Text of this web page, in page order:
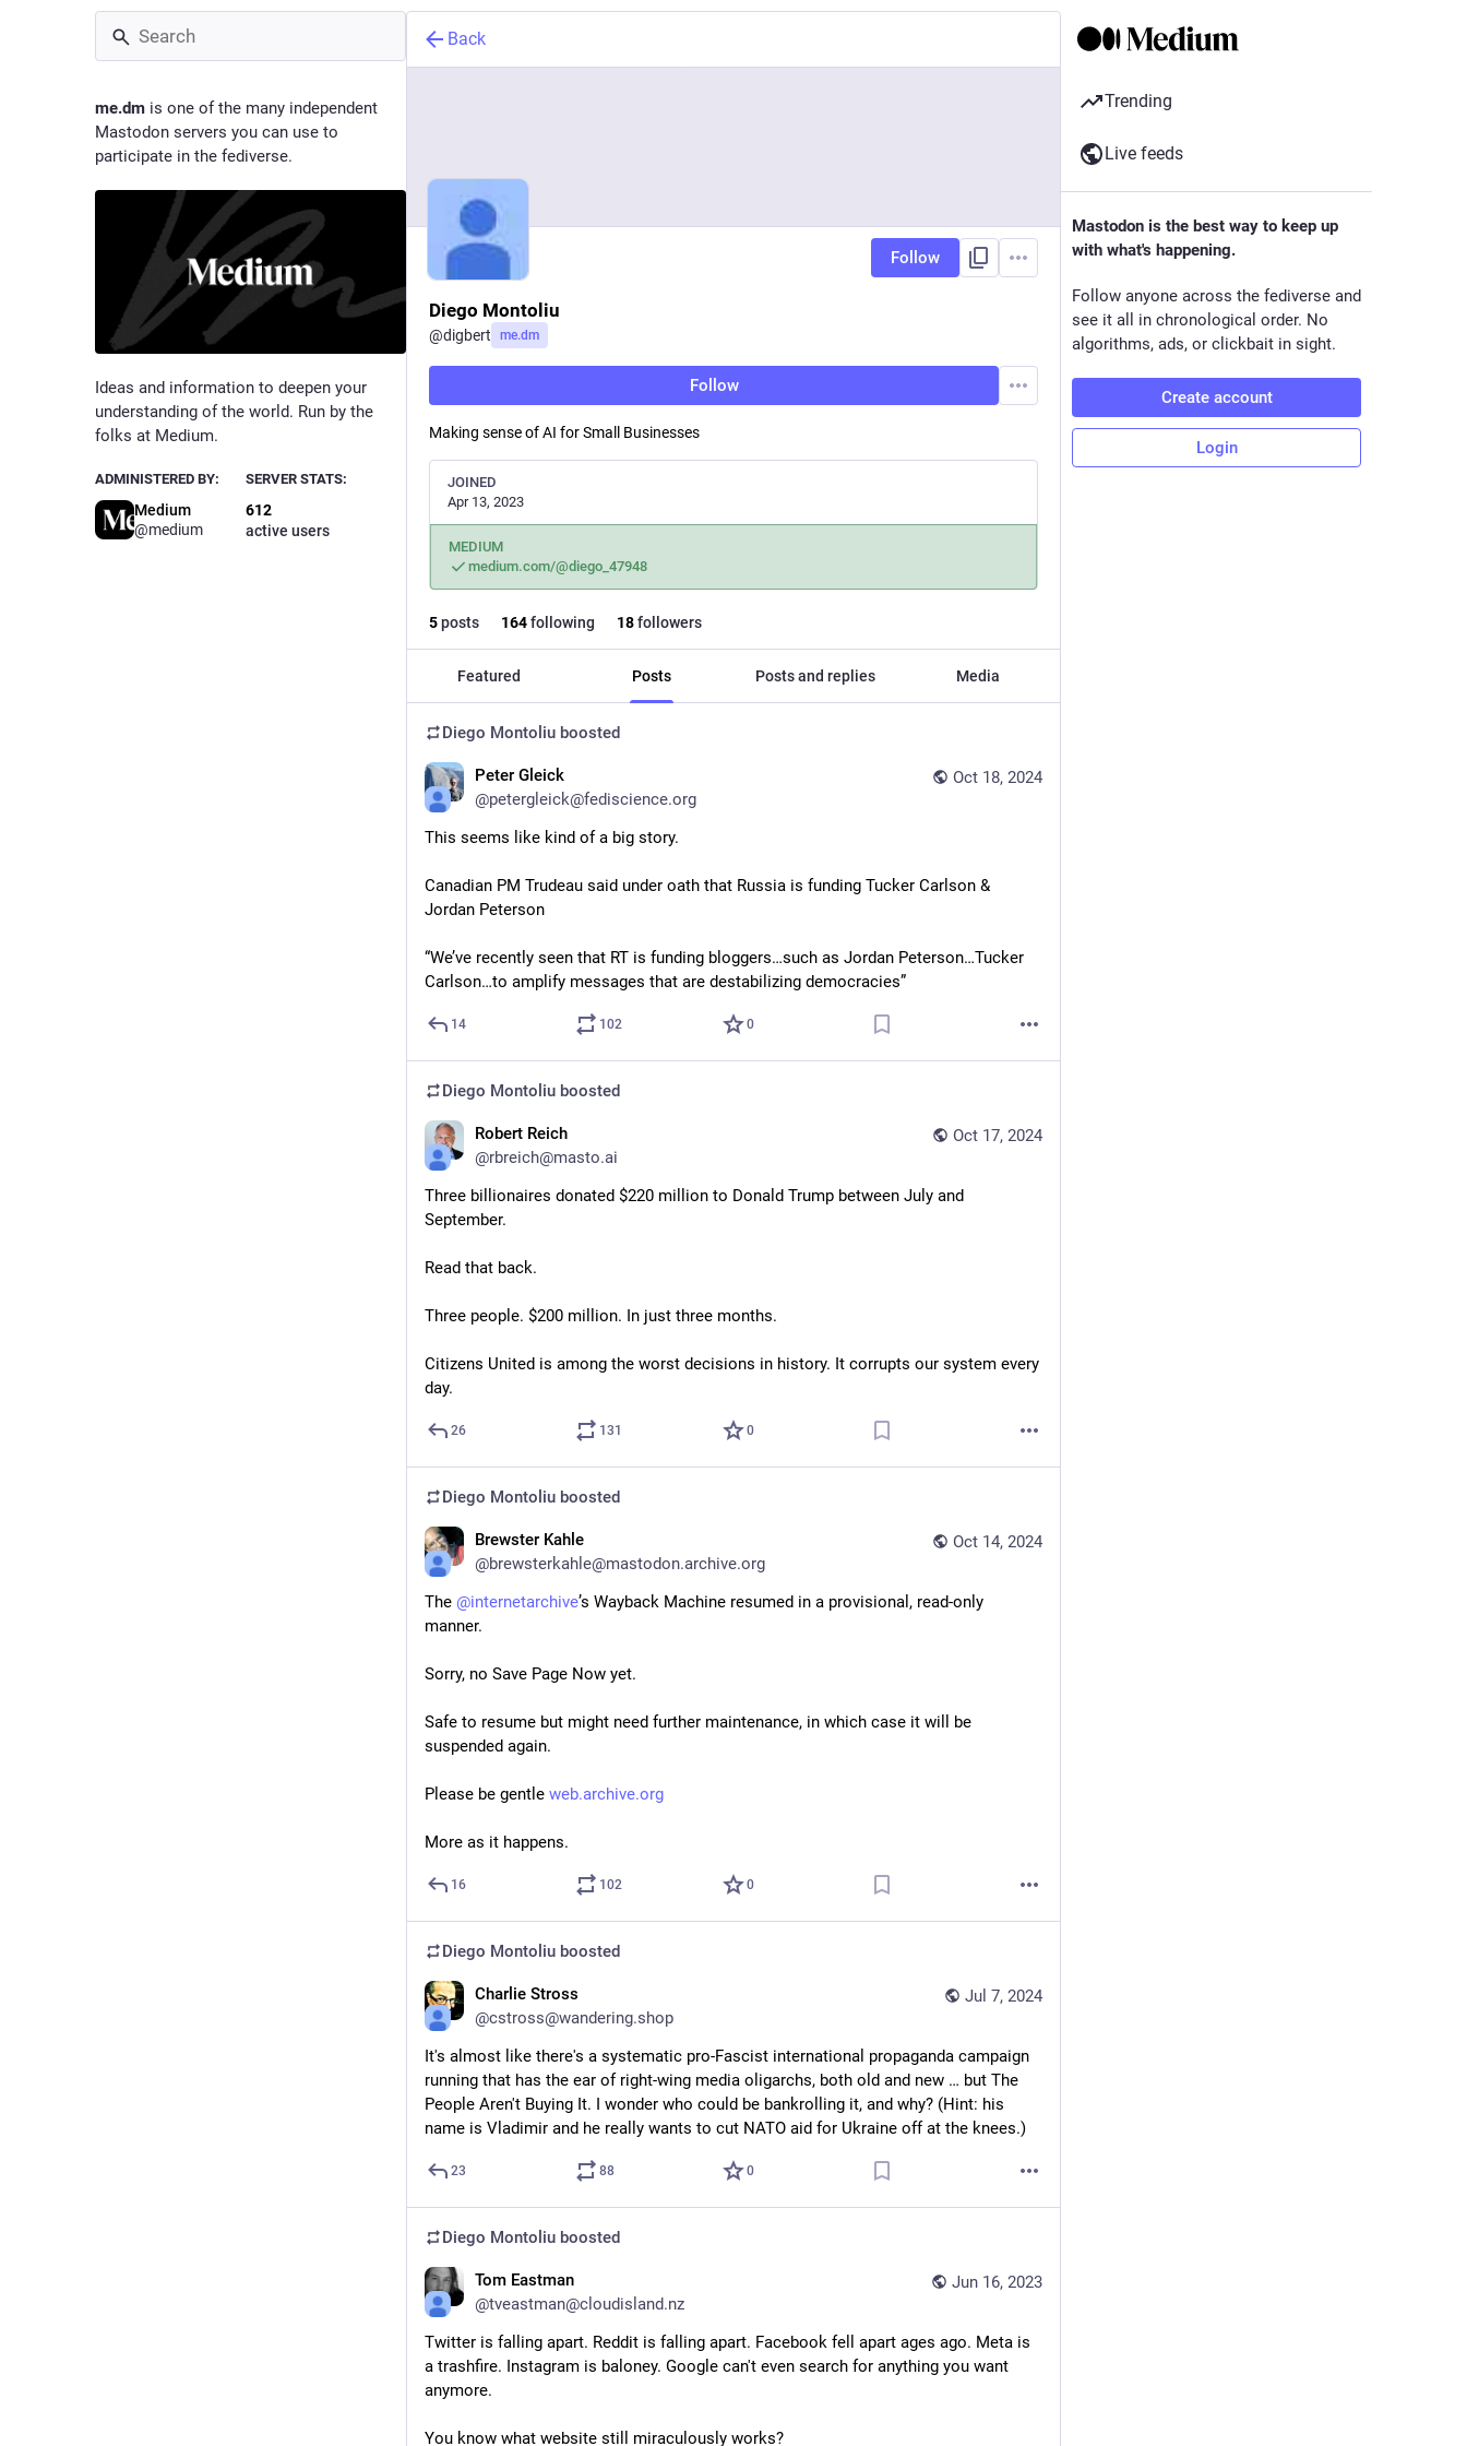
me.dm is one of the many independent
Mastodon servers you can use to
participate in the fediverse.
Ideas and information to deepen your
understanding of the world. Run by the
folks at Medium.
ADMINISTERED BY:
Medium
@medium
SERVER STATS:
612
active users
Back
Follow
Diego Montoliu
@digbert me.dm
Follow
Making sense of AI for Small Businesses
JOINED
Apr 13, 2023
MEDIUM
medium.com/@diego_47948
5posts 164following 18followers
Featured Posts Posts and replies Media
Diego Montoliu boosted
Oct 18, 2024
Peter Gleick
@petergleick@fediscience.org
This seems like kind of a big story.
Canadian PM Trudeau said under oath that Russia is funding Tucker Carlson &
Jordan Peterson
“We’ve recently seen that RT is funding bloggers…such as Jordan Peterson…Tucker
Carlson…to amplify messages that are destabilizing democracies”
14 102 0
Diego Montoliu boosted
Oct 17, 2024
Robert Reich
@rbreich@masto.ai
Three billionaires donated $220 million to Donald Trump between July and
September.
Read that back.
Three people. $200 million. In just three months.
Citizens United is among the worst decisions in history. It corrupts our system every
day.
26 131 0
Diego Montoliu boosted
Oct 14, 2024
Brewster Kahle
@brewsterkahle@mastodon.archive.org
The @internetarchive’s Wayback Machine resumed in a provisional, read-only
manner.
Sorry, no Save Page Now yet.
Safe to resume but might need further maintenance, in which case it will be
suspended again.
Please be gentle web.archive.org
More as it happens.
16 102 0
Diego Montoliu boosted
Jul 7, 2024
Charlie Stross
@cstross@wandering.shop
It's almost like there's a systematic pro-Fascist international propaganda campaign
running that has the ear of right-wing media oligarchs, both old and new … but The
People Aren't Buying It. I wonder who could be bankrolling it, and why? (Hint: his
name is Vladimir and he really wants to cut NATO aid for Ukraine off at the knees.)
23 88 0
Diego Montoliu boosted
Jun 16, 2023
Tom Eastman
@tveastman@cloudisland.nz
Twitter is falling apart. Reddit is falling apart. Facebook fell apart ages ago. Meta is
a trashfire. Instagram is baloney. Google can't even search for anything you want
anymore.
You know what website still miraculously works?
Trending
Live feeds
Mastodon is the best way to keep up
with what's happening.
Follow anyone across the fediverse and
see it all in chronological order. No
algorithms, ads, or clickbait in sight.
Create account
Login